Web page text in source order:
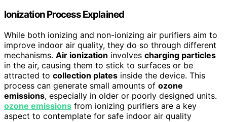
Ionization Process Explained
While both ionizing and non-ionizing air purifiers aim to
improve indoor air quality, they do so through different
mechanisms. Air ionization involves charging particles
in the air, causing them to stick to surfaces or be
attracted to collection plates inside the device. This
process can generate small amounts of ozone
emissions, especially in older or poorly designed units.
ozone emissions from ionizing purifiers are a key
aspect to contemplate for safe indoor air quality